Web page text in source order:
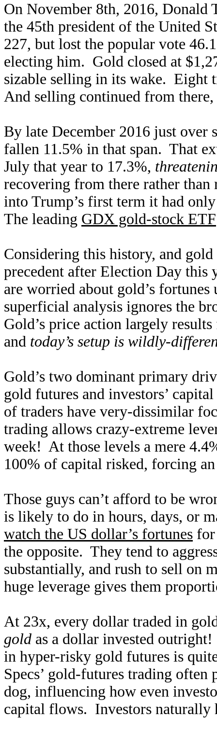
On November 8th, 2016,
the 45th president of the United
227, but lost the popular vote
electing him. Gold closed at
sizable selling in its wake. Eight
And selling continued from
By late December 2016 just over
fallen 11.5% in that span. That
July that year to 17.3%,
recovering from there rather
into Trump’s first term it had
The leading GDX gold-stock ETF
Considering this history, and
precedent after Election Day this
are worried about gold’s
superficial analysis ignores the
Gold’s price action largely
and today’s setup is wildly-
Gold’s two dominant primary
gold futures and investors’
of traders have very-dissimilar
trading allows crazy-extreme
week! At those levels a mere
100% of capital risked, forcing
Those guys can’t afford to be
is likely to do in hours, days, or
watch the US dollar’s fortunes for
the opposite. They tend to
substantially, and rush to sell on
huge leverage gives them
At 23x, every dollar traded in
gold as a dollar invested
in hyper-risky gold futures is
Specs’ gold-futures trading
dog, influencing how even
capital flows. Investors naturally